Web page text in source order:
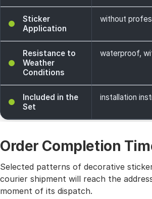
Sticker
Application
without
Resistance to
Weather
Conditions
waterproof,
Included in the
Set
installation
Order Completion
Selected patterns of decorative
courier shipment will reach the
moment of its dispatch.